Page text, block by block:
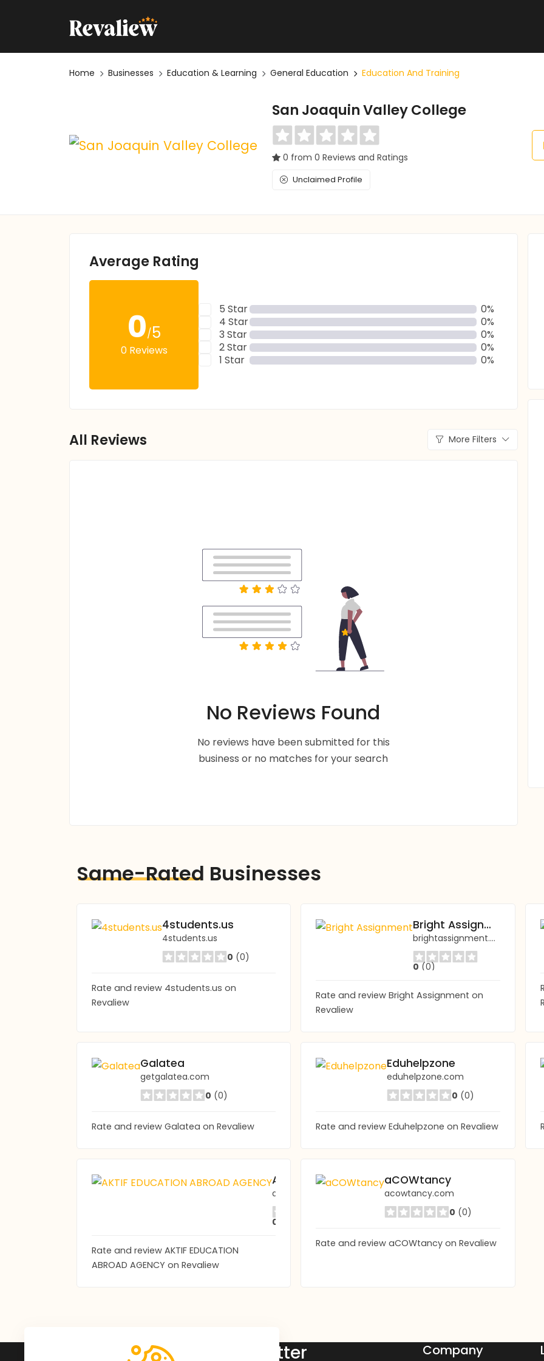
Home Businesses Education & Learning General Education Education And Training
San Joaquin Valley College
0 from 0 Reviews and Ratings
Unclaimed Profile
Average Rating
0/5
0 Reviews
5 Star
0%
4 Star
0%
3 Star
0%
2 Star
0%
1 Star
0%
All Reviews More Filters
No Reviews Found
No reviews have been submitted for this
business or no matches for your search
Same-Rated Businesses
4students.us
4students.us
0 (0)
Rate and review 4students.us on
Revaliew
Bright Assignment
brightassignment.com
0 (0)
Rate and review Bright Assignment on
Revaliew
Galatea
getgalatea.com
0 (0)
Rate and review Galatea on Revaliew
Eduhelpzone
eduhelpzone.com
0 (0)
Rate and review Eduhelpzone on Revaliew
0
Rate and review AKTIF EDUCATION
ABROAD AGENCY on Revaliew
aCOWtancy
acowtancy.com
0 (0)
Rate and review aCOWtancy on Revaliew
Subscribe to Our Newsletter Company